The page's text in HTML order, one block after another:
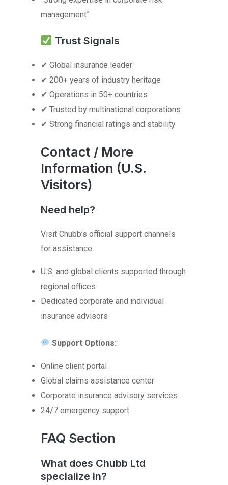
management”
Trust Signals
✔ Global insurance leader
✔ 200+ years of industry heritage
✔ Operations in 50+ countries
✔ Trusted by multinational corporations
✔ Strong financial ratings and stability
Contact / More
Information (U.S.
Visitors)
Need help?
Visit Chubb’s official support channels
for assistance.
U.S. and global clients supported through
regional offices
Dedicated corporate and individual
insurance advisors
Support Options:
Online client portal
Global claims assistance center
Corporate insurance advisory services
24/7 emergency support
FAQ Section
What does Chubb Ltd
specialize in?